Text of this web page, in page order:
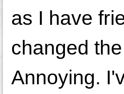
as I have
changed
Annoying.